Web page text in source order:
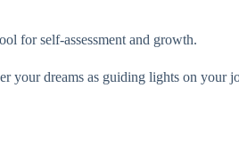
for self-assessment and growth.
your dreams as guiding lights on